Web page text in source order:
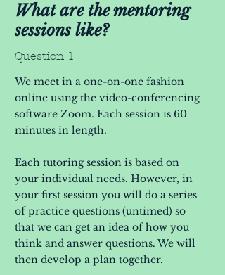
What are the mentoring
sessions like?
Question 1
We meet in a one-on-one fashion
online using the video-conferencing
software Zoom. Each session is 60
minutes in length.
Each tutoring session is based on
your individual needs. However, in
your first session you will do a series
of practice questions (untimed) so
that we can get an idea of how you
think and answer questions. We will
then develop a plan together.